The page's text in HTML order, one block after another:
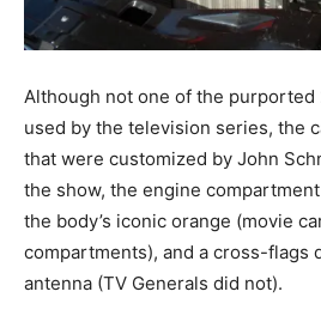
Although not one of the purported
used by the television series, the
that were customized by John
the show, the engine
the body’s iconic orange (movie
compartments), and a cross-flags
antenna (TV Generals did not).